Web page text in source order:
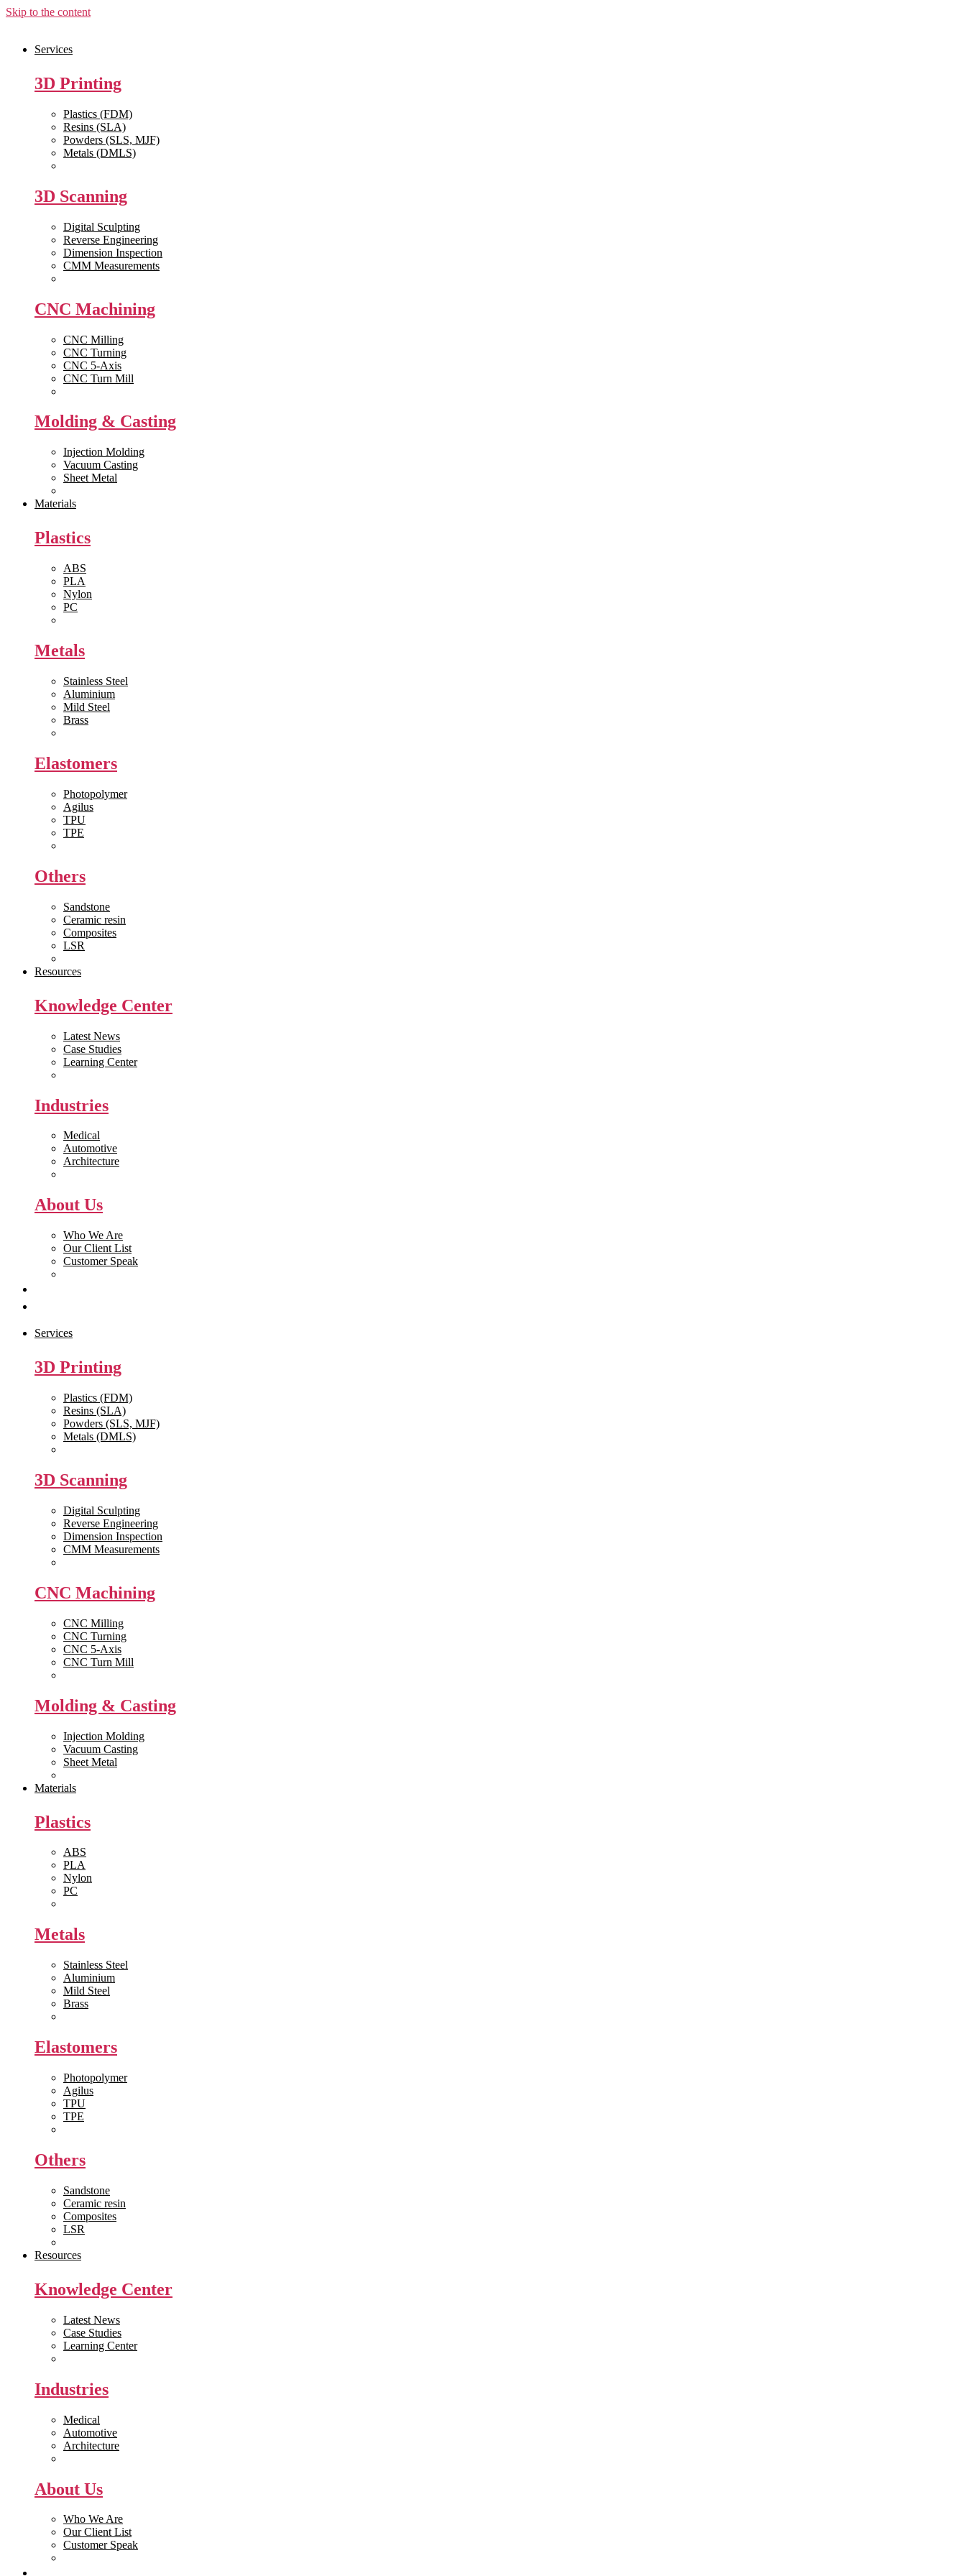
Skip to the content
Services
3D Printing
Plastics (FDM)
Resins (SLA)
Powders (SLS, MJF)
Metals (DMLS)
3D Scanning
Digital Sculpting
Reverse Engineering
Dimension Inspection
CMM Measurements
CNC Machining
CNC Milling
CNC Turning
CNC 5-Axis
CNC Turn Mill
Molding & Casting
Injection Molding
Vacuum Casting
Sheet Metal
Materials
Plastics
ABS
PLA
Nylon
PC
Metals
Stainless Steel
Aluminium
Mild Steel
Brass
Elastomers
Photopolymer
Agilus
TPU
TPE
Others
Sandstone
Ceramic resin
Composites
LSR
Resources
Knowledge Center
Latest News
Case Studies
Learning Center
Industries
Medical
Automotive
Architecture
About Us
Who We Are
Our Client List
Customer Speak
Services
3D Printing
Plastics (FDM)
Resins (SLA)
Powders (SLS, MJF)
Metals (DMLS)
3D Scanning
Digital Sculpting
Reverse Engineering
Dimension Inspection
CMM Measurements
CNC Machining
CNC Milling
CNC Turning
CNC 5-Axis
CNC Turn Mill
Molding & Casting
Injection Molding
Vacuum Casting
Sheet Metal
Materials
Plastics
ABS
PLA
Nylon
PC
Metals
Stainless Steel
Aluminium
Mild Steel
Brass
Elastomers
Photopolymer
Agilus
TPU
TPE
Others
Sandstone
Ceramic resin
Composites
LSR
Resources
Knowledge Center
Latest News
Case Studies
Learning Center
Industries
Medical
Automotive
Architecture
About Us
Who We Are
Our Client List
Customer Speak